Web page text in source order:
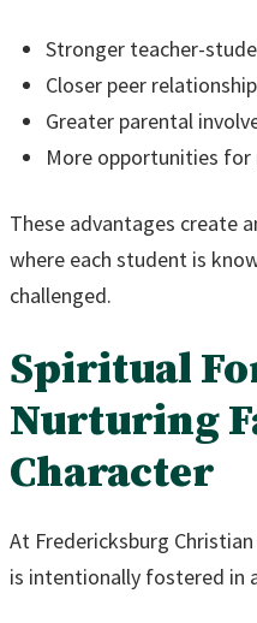
Stronger teacher-
Closer peer
Greater parental
More opportunities
These advantages create
where each student is
challenged.
Spiritual
Nurturing
Character
At Fredericksburg
is intentionally fostered in